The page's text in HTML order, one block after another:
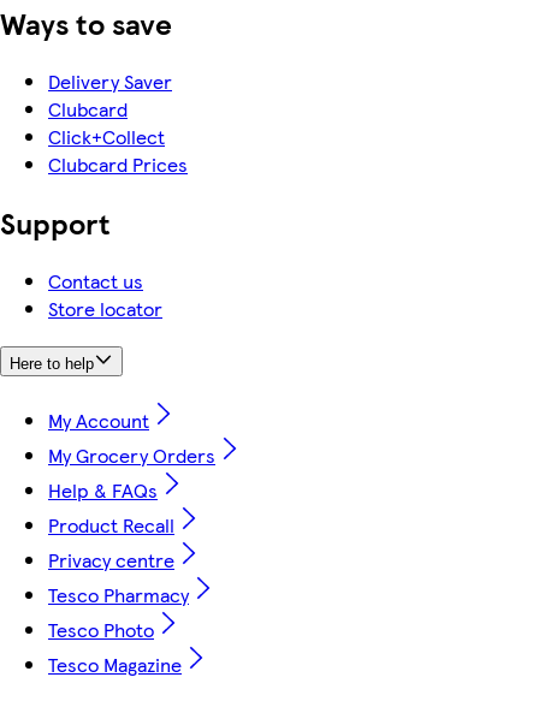
Ways to save
Delivery Saver
Clubcard
Click+Collect
Clubcard Prices
Support
Contact us
Store locator
Here to help
My Account
My Grocery Orders
Help & FAQs
Product Recall
Privacy centre
Tesco Pharmacy
Tesco Photo
Tesco Magazine